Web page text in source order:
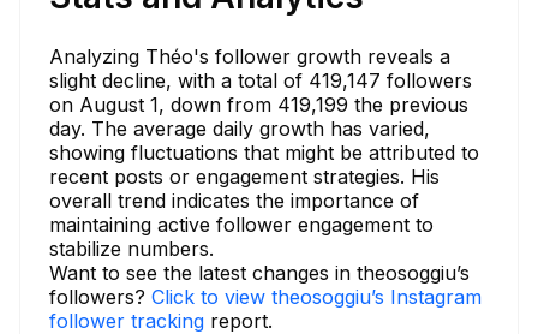
Analyzing Théo's follower growth reveals a
slight decline, with a total of 419,147 followers
on August 1, down from 419,199 the previous
day. The average daily growth has varied,
showing fluctuations that might be attributed to
recent posts or engagement strategies. His
overall trend indicates the importance of
maintaining active follower engagement to
stabilize numbers.
Want to see the latest changes in theosoggiu’s
followers? Click to view theosoggiu’s Instagram
follower tracking report.